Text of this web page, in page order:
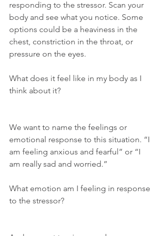
responding to the stressor. Scan your
body and see what you notice. Some
options could be a heaviness in the
chest, constriction in the throat, or
pressure on the eyes.
What does it feel like in my body as I
think about it?
We want to name the feelings or
emotional response to this situation. “I
am feeling anxious and fearful” or “I
am really sad and worried.”
What emotion am I feeling in response
to the stressor?